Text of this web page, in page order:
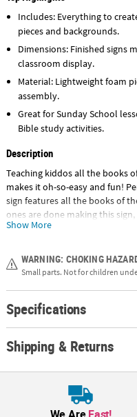
Includes: Everything to
pieces and backgrounds.
Dimensions: Finished signs
classroom display.
Material: Lightweight foam
assembly.
Great for Sunday School
Bible study activities.
Description
Teaching kiddos all the books
makes it oh-so-easy and fun!
sign features all the books of
ones are done making this
they look each day. Before you
self-adhesive foam pieces and
packaged for individual use.
Quantity: Makes 12
Material: Includes self-
Show More
WARNING: CHOKING
Small parts. Not for children
Specifications
Shipping & Returns